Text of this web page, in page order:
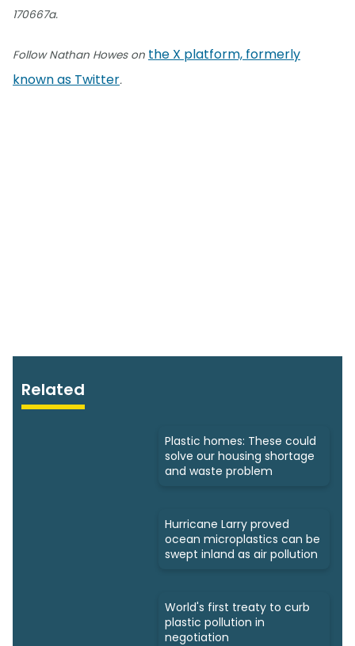
170667a.
Follow Nathan Howes on the X platform, formerly
known as Twitter.
Related
Plastic homes: These could
solve our housing shortage
and waste problem
Hurricane Larry proved
ocean microplastics can be
swept inland as air pollution
World's first treaty to curb
plastic pollution in
negotiation